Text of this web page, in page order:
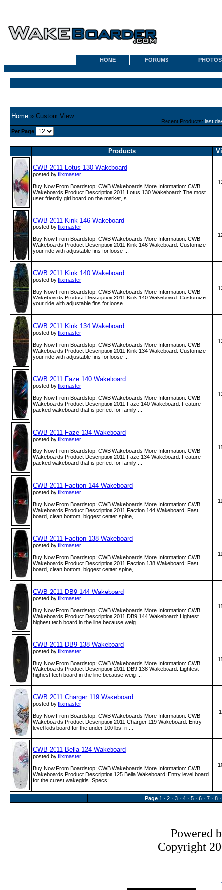
HOME FORUMS PHOTOS
Home » Custom View
Recent Products: last
Per Page
Products
CWB 2011 Lotus 130 Wakeboard
posted by flixmaster
Buy Now From Boardstop: CWB Wakeboards More Information: CWB
Wakeboards Product Description 2011 Lotus 130 Wakeboard: The most
user friendly girl board on the market, s ...
CWB 2011 Kink 146 Wakeboard
posted by flixmaster
Buy Now From Boardstop: CWB Wakeboards More Information: CWB
Wakeboards Product Description 2011 Kink 146 Wakeboard: Customize
your ride with adjustable fins for loose ...
CWB 2011 Kink 140 Wakeboard
posted by flixmaster
Buy Now From Boardstop: CWB Wakeboards More Information: CWB
Wakeboards Product Description 2011 Kink 140 Wakeboard: Customize
your ride with adjustable fins for loose ...
CWB 2011 Kink 134 Wakeboard
posted by flixmaster
Buy Now From Boardstop: CWB Wakeboards More Information: CWB
Wakeboards Product Description 2011 Kink 134 Wakeboard: Customize
your ride with adjustable fins for loose ...
CWB 2011 Faze 140 Wakeboard
posted by flixmaster
Buy Now From Boardstop: CWB Wakeboards More Information: CWB
Wakeboards Product Description 2011 Faze 140 Wakeboard: Feature
packed wakeboard that is perfect for family ...
CWB 2011 Faze 134 Wakeboard
posted by flixmaster
Buy Now From Boardstop: CWB Wakeboards More Information: CWB
Wakeboards Product Description 2011 Faze 134 Wakeboard: Feature
packed wakeboard that is perfect for family ...
CWB 2011 Faction 144 Wakeboard
posted by flixmaster
Buy Now From Boardstop: CWB Wakeboards More Information: CWB
Wakeboards Product Description 2011 Faction 144 Wakeboard: Fast
board, clean bottom, biggest center spine, ...
CWB 2011 Faction 138 Wakeboard
posted by flixmaster
Buy Now From Boardstop: CWB Wakeboards More Information: CWB
Wakeboards Product Description 2011 Faction 138 Wakeboard: Fast
board, clean bottom, biggest center spine, ...
CWB 2011 DB9 144 Wakeboard
posted by flixmaster
Buy Now From Boardstop: CWB Wakeboards More Information: CWB
Wakeboards Product Description 2011 DB9 144 Wakeboard: Lightest
highest tech board in the line because weig ...
CWB 2011 DB9 138 Wakeboard
posted by flixmaster
Buy Now From Boardstop: CWB Wakeboards More Information: CWB
Wakeboards Product Description 2011 DB9 138 Wakeboard: Lightest
highest tech board in the line because weig ...
CWB 2011 Charger 119 Wakeboard
posted by flixmaster
Buy Now From Boardstop: CWB Wakeboards More Information: CWB
Wakeboards Product Description 2011 Charger 119 Wakeboard: Entry
level kids board for the under 100 lbs. ri ...
CWB 2011 Bella 124 Wakeboard
posted by flixmaster
Buy Now From Boardstop: CWB Wakeboards More Information: CWB
Wakeboards Product Description 125 Bella Wakeboard: Entry level board
for the cutest wakegirls. Specs: ...
Page 1 · 2· 3· 4· 5· 6· 7· 8·
Powered
Copyright